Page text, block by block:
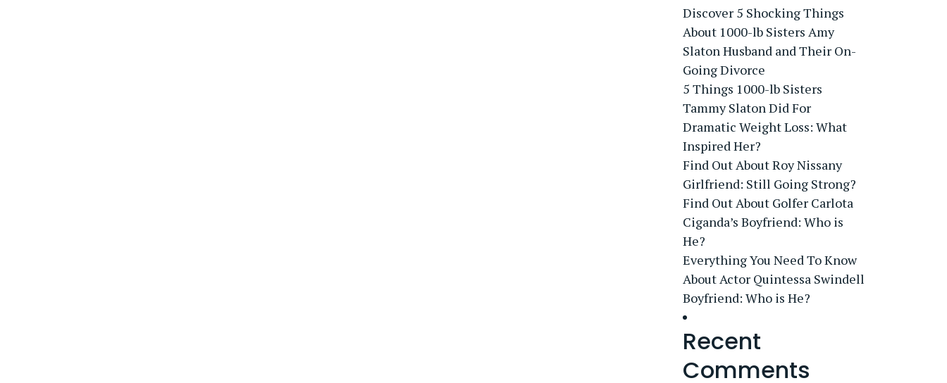
Discover 5 Shocking Things
About 1000-lb Sisters Amy
Slaton Husband and Their On-
Going Divorce
5 Things 1000-lb Sisters
Tammy Slaton Did For
Dramatic Weight Loss: What
Inspired Her?
Find Out About Roy Nissany
Girlfriend: Still Going Strong?
Find Out About Golfer Carlota
Ciganda’s Boyfriend: Who is
He?
Everything You Need To Know
About Actor Quintessa Swindell
Boyfriend: Who is He?
Recent
Comments